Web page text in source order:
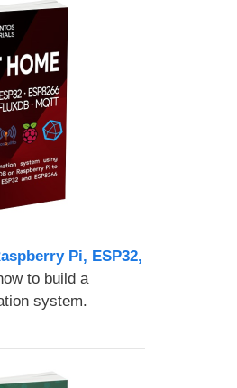
Pi, ESP32,
to build a
system.